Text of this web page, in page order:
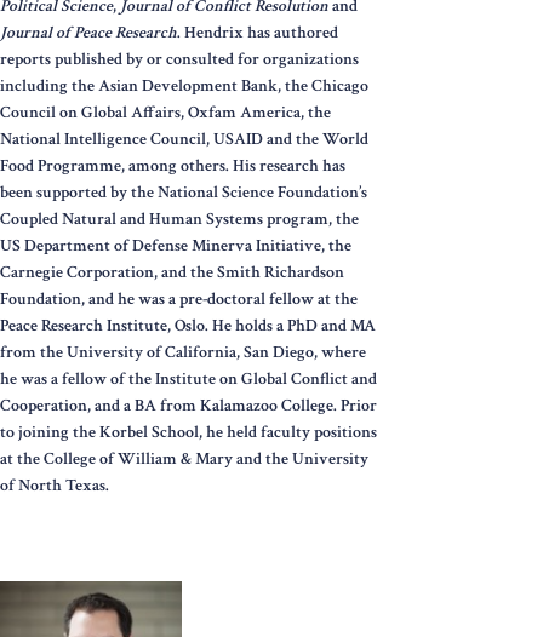
Political Science, Journal of Conflict Resolutionand
Journal of Peace Research. Hendrix has authored
reports published by or consulted for organizations
including the Asian Development Bank, the Chicago
Council on Global Affairs, Oxfam America, the
National Intelligence Council, USAID and the World
Food Programme, among others. His research has
been supported by the National Science Foundation’s
Coupled Natural and Human Systems program, the
US Department of Defense Minerva Initiative, the
Carnegie Corporation, and the Smith Richardson
Foundation, and he was a pre-doctoral fellow at the
Peace Research Institute, Oslo. He holds a PhD and MA
from the University of California, San Diego, where
he was a fellow of the Institute on Global Conflict and
Cooperation, and a BA from Kalamazoo College. Prior
to joining the Korbel School, he held faculty positions
at the College of William & Mary and the University
of North Texas.